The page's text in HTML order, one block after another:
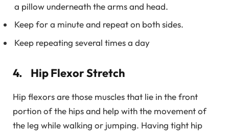
a pillow underneath the arms and head.
Keep for a minute and repeat on both sides.
Keep repeating several times a day
4. Hip Flexor Stretch
Hip flexors are those muscles that lie in the front
portion of the hips and help with the movement of
the leg while walking or jumping. Having tight hip